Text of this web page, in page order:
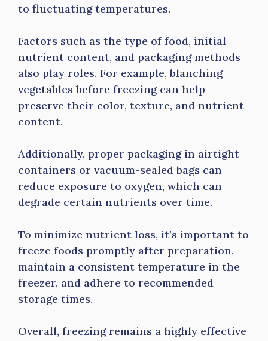
to fluctuating temperatures.
Factors such as the type of food, initial
nutrient content, and packaging methods
also play roles. For example, blanching
vegetables before freezing can help
preserve their color, texture, and nutrient
content.
Additionally, proper packaging in airtight
containers or vacuum-sealed bags can
reduce exposure to oxygen, which can
degrade certain nutrients over time.
To minimize nutrient loss, it’s important to
freeze foods promptly after preparation,
maintain a consistent temperature in the
freezer, and adhere to recommended
storage times.
Overall, freezing remains a highly effective